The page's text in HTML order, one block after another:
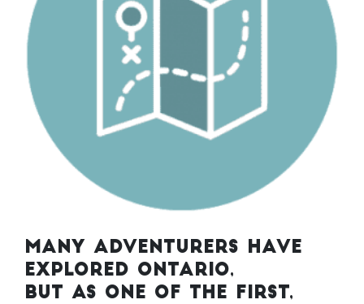
MANY ADVENTURERS HAVE
EXPLORED ONTARIO,
BUT AS ONE OF THE FIRST,